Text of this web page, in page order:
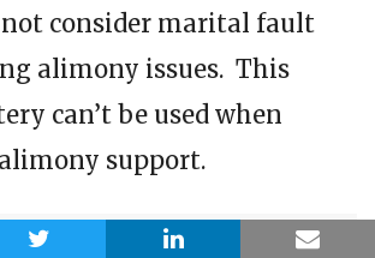
not consider marital fault
alimony issues. This
can’t be used when
support.